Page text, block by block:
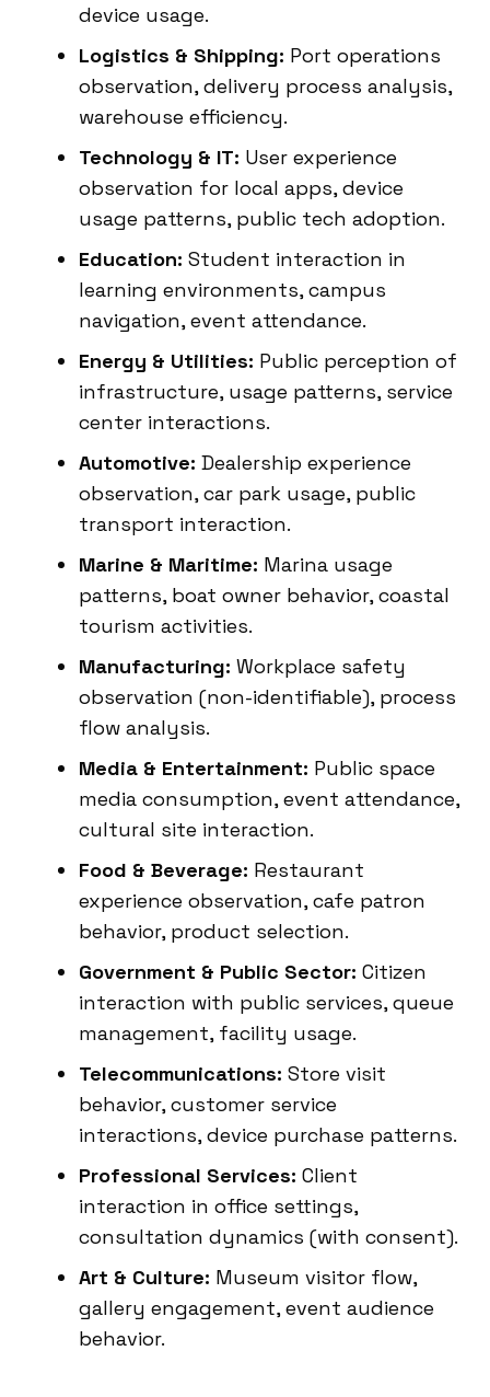
device usage.
Logistics & Shipping: Port operations
observation, delivery process analysis,
warehouse efficiency.
Technology & IT: User experience
observation for local apps, device
usage patterns, public tech adoption.
Education: Student interaction in
learning environments, campus
navigation, event attendance.
Energy & Utilities: Public perception of
infrastructure, usage patterns, service
center interactions.
Automotive: Dealership experience
observation, car park usage, public
transport interaction.
Marine & Maritime: Marina usage
patterns, boat owner behavior, coastal
tourism activities.
Manufacturing: Workplace safety
observation (non-identifiable), process
flow analysis.
Media & Entertainment: Public space
media consumption, event attendance,
cultural site interaction.
Food & Beverage: Restaurant
experience observation, cafe patron
behavior, product selection.
Government & Public Sector: Citizen
interaction with public services, queue
management, facility usage.
Telecommunications: Store visit
behavior, customer service
interactions, device purchase patterns.
Professional Services: Client
interaction in office settings,
consultation dynamics (with consent).
Art & Culture: Museum visitor flow,
gallery engagement, event audience
behavior.